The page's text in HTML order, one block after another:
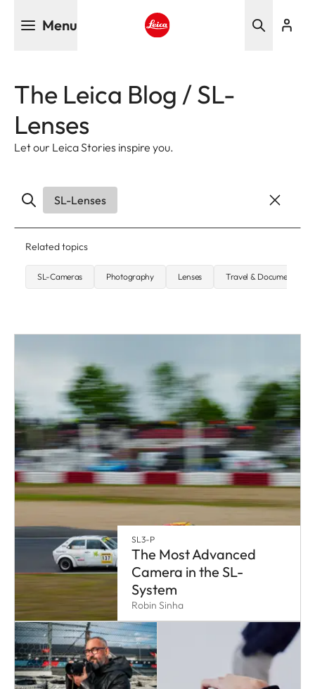
Menu
The Leica Blog / SL-
Lenses
Let our Leica Stories inspire you.
SL-Lenses
Related topics
SL-Cameras Photography Lenses Travel & Documentary
SL3-P
The Most Advanced
Camera in the SL-
System
Robin Sinha